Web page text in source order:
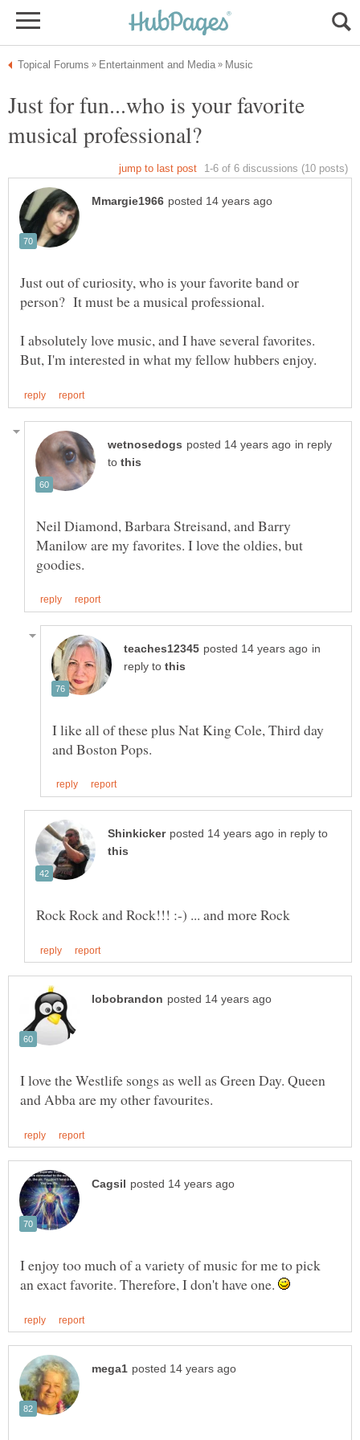
Just for fun...who is your favorite
Just out of curiosity, who is your favorite band or
I absolutely love music, and I have several favorites.
in reply
to
Neil Diamond, Barbara Streisand, and Barry
Manilow are my favorites. I love the oldies, but
in
reply to
I like all of these plus Nat King Cole, Third day
in reply to
I love the Westlife songs as well as Green Day. Queen
I enjoy too much of a variety of music for me to pick
an exact favorite. Therefore, I don't have one.